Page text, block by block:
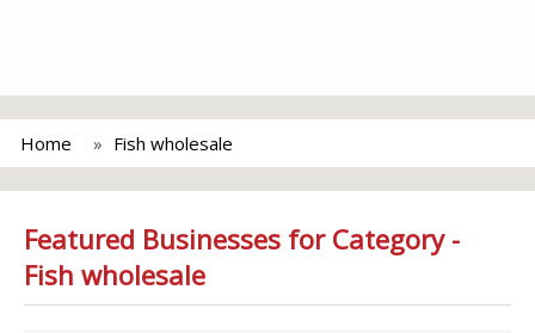
Home Fish wholesale
Featured Businesses for Category -
Fish wholesale